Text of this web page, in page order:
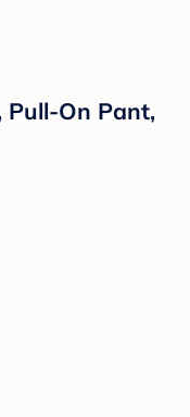
Pull-On Pant,